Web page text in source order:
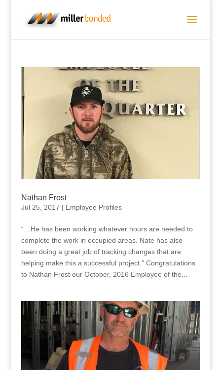
Nathan Frost
Jul 25, 2017 | Employee Profiles
“…He has been working whatever hours are needed to
complete the work in occupied areas. Nate has also
been doing a great job of tracking changes that are
helping make this a successful project.” Congratulations
to Nathan Frost our October, 2016 Employee of the...